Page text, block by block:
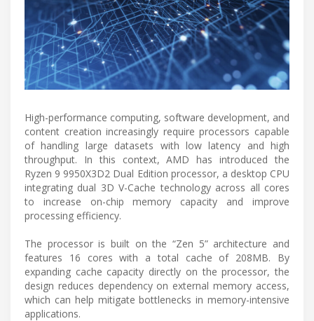
High-performance computing, software development, and
content creation increasingly require processors capable
of handling large datasets with low latency and high
throughput. In this context, AMD has introduced the
Ryzen 9 9950X3D2 Dual Edition processor, a desktop CPU
integrating dual 3D V-Cache technology across all cores
to increase on-chip memory capacity and improve
processing efficiency.
The processor is built on the “Zen 5” architecture and
features 16 cores with a total cache of 208MB. By
expanding cache capacity directly on the processor, the
design reduces dependency on external memory access,
which can help mitigate bottlenecks in memory-intensive
applications.